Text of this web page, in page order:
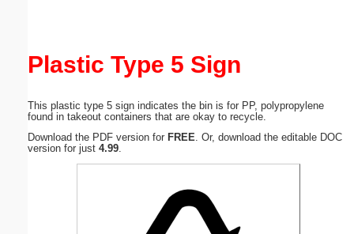
Plastic Type 5 Sign
This plastic type 5 sign indicates the bin is for PP, polypropylene
found in takeout containers that are okay to recycle.
Download the PDF version for FREE . Or, download the editable DOC
version for just 4.99
Submit Suggestion Close